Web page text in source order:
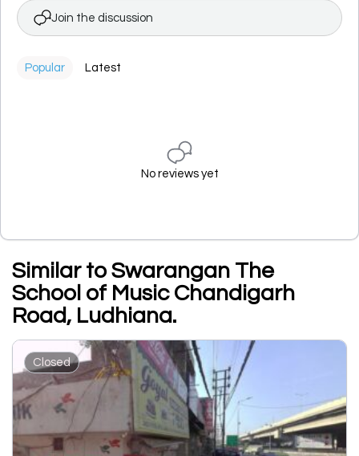
Join the discussion
Popular Latest
No reviews yet
Similar to Swarangan The
School of Music Chandigarh
Road, Ludhiana.
Closed